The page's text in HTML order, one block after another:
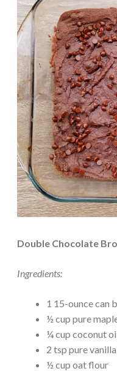
Double Chocolate
Ingredients:
1 15-ounce can
½ cup pure
¼ cup coconut
2 tsp pure
½ cup oat flour